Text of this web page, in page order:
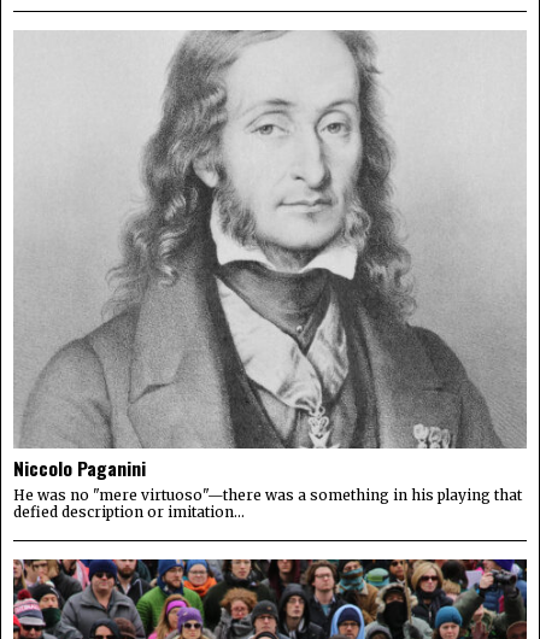
Niccolo Paganini
He was no "mere virtuoso"—there was a something in his playing that
defied description or imitation...